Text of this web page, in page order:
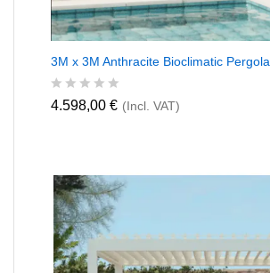
3M x 3M Anthracite Bioclimatic Pergola
R
0
o
u
t
o
5
4.598,00 € (Incl. VAT)